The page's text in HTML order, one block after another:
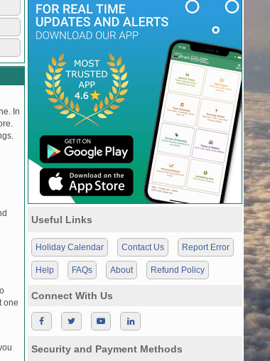
In
one
Useful Links
Holiday Calendar Contact Us Report Error
Help FAQs About Refund Policy
Connect With Us
Security and Payment Methods